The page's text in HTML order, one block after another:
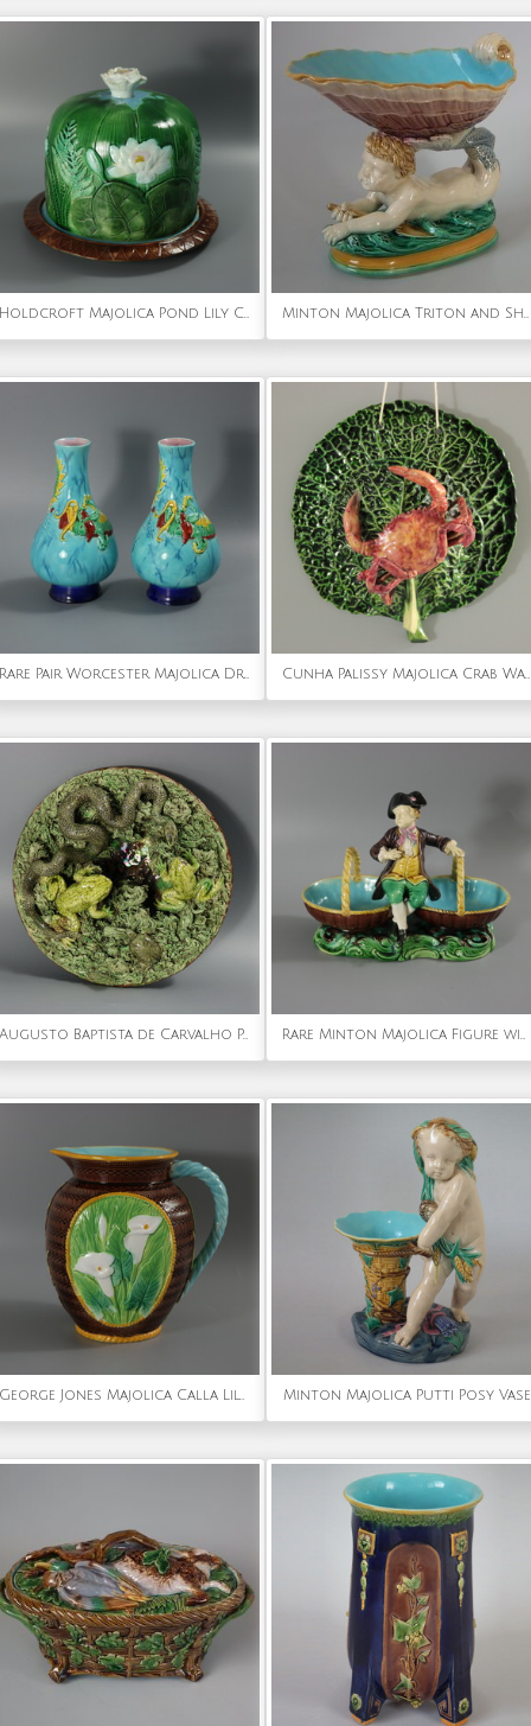
Holdcroft Majolica Pond Lily Cheese Dome And Stand Minton Majolica Triton and Shell Serving Dish
Rare Pair Worcester Majolica Dragon Vases Cunha Palissy Majolica Crab Wallpocket
Augusto Baptista de Carvalho Palissy Majolica Frog Plate Rare Minton Majolica Figure with Baskets
George Jones Majolica Calla Lily Pitcher Minton Majolica Putti Posy Vase